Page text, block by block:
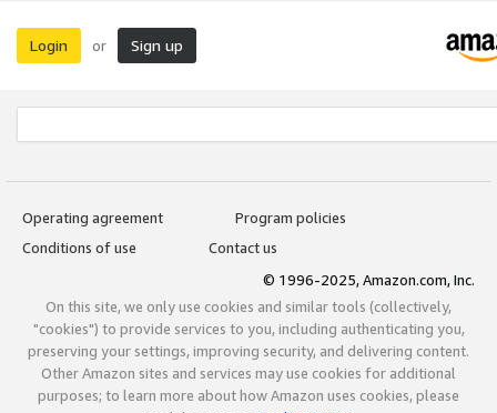
Login or Sign up
Operating agreement
Program policies
Conditions of use
Contact us
© 1996-2025, Amazon.com, Inc.
On this site, we only use cookies and similar tools (collectively,
"cookies") to provide services to you, including authenticating you,
preserving your settings, improving security, and delivering content.
Other Amazon sites and services may use cookies for additional
purposes; to learn more about how Amazon uses cookies, please